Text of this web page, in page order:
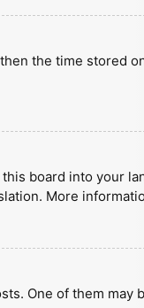
the time stored
board into your
More
One of them